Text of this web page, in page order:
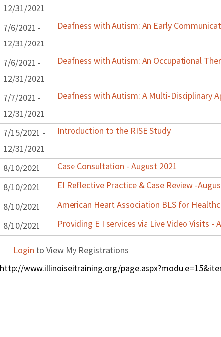
12/31/2021
7/6/2021 -
12/31/2021
Deafness with Autism: An Early
7/6/2021 -
12/31/2021
Deafness with Autism: An Occupational
7/7/2021 -
12/31/2021
Deafness with Autism: A Multi-Disciplinary
7/15/2021 -
12/31/2021
Introduction to the RISE Study
8/10/2021
Case Consultation - August 2021
8/10/2021
EI Reflective Practice & Case Review -
8/10/2021
American Heart Association BLS for
8/10/2021
Providing E I services via Live Video Visits -
Login to View My Registrations
http://www.illinoiseitraining.org/